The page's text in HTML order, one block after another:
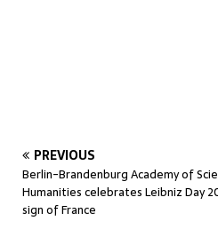
PREVIOUS
Berlin-Brandenburg Academy of
Humanities celebrates Leibniz Day
sign of France